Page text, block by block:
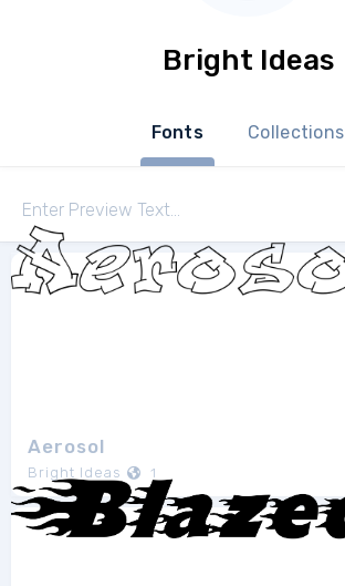
Bright Ideas
Fonts Collections
Aerosol
Bright Ideas 1